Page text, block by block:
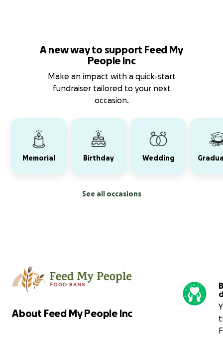
A new way to support Feed My
People Inc
Make an impact with a quick-start
fundraiser tailored to your next
occasion.
Memorial Birthday Wedding
See all occasions
About Feed My People Inc